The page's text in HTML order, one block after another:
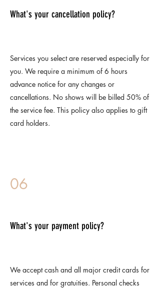
What's your cancellation policy?
Services you select are reserved especially for
you. We require a minimum of 6 hours
advance notice for any changes or
cancellations. No shows will be billed 50% of
the service fee. This policy also applies to gift
card holders.
06
What's your payment policy?
We accept cash and all major credit cards for
services and for gratuities. Personal checks